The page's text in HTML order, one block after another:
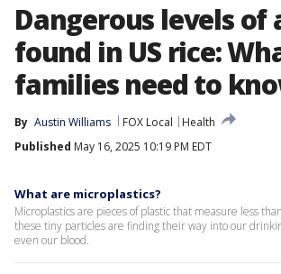
Dangerous levels of
found in US rice:
families need to
By Austin Williams FOX Local
Health
Published May 16, 2025 10:19 PM EDT
What are microplastics?
Microplastics are pieces of plastic that measure less
these tiny particles are finding their way into our
even our blood.